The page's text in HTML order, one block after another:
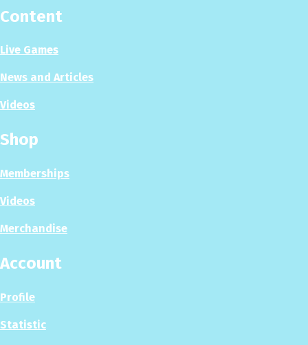
Content
Live Games
News and Articles
Videos
Shop
Memberships
Videos
Merchandise
Account
Profile
Statistic